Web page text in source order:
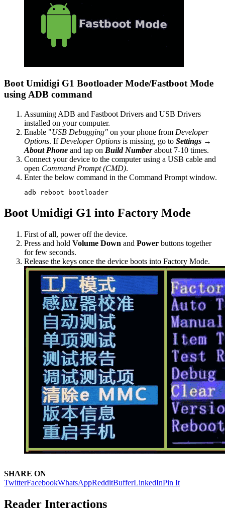
Boot Umidigi G1 Bootloader Mode/Fastboot Mode
using ADB command
Assuming ADB and Fastboot Drivers and USB Drivers
installed on your computer.
Enable "USB Debugging" on your phone from Developer
Options. If Developer Options is missing, go to Settings →
About Phone and tap on Build Numberabout 7-10 times.
Connect your device to the computer using a USB cable and
open Command Prompt (CMD).
Enter the below command in the Command Prompt window.
adb reboot bootloader
Boot Umidigi G1 into Factory Mode
First of all, power off the device.
Press and hold Volume Down and Power buttons together
for few seconds.
Release the keys once the device boots into Factory Mode.
SHARE ON
TwitterFacebookWhatsAppRedditBufferLinkedInPin It
Reader Interactions